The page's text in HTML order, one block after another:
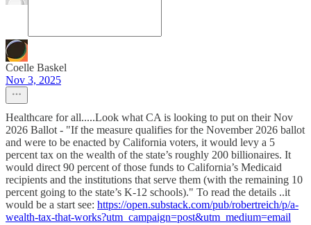
Coelle Baskel
Nov 3, 2025
Healthcare for all.....Look what CA is looking to put on their Nov
2026 Ballot - "If the measure qualifies for the November 2026 ballot
and were to be enacted by California voters, it would levy a 5
percent tax on the wealth of the state’s roughly 200 billionaires. It
would direct 90 percent of those funds to California’s Medicaid
recipients and the institutions that serve them (with the remaining 10
percent going to the state’s K-12 schools)." To read the details ..it
would be a start see: https://open.substack.com/pub/robertreich/p/a-
wealth-tax-that-works?utm_campaign=post&utm_medium=email